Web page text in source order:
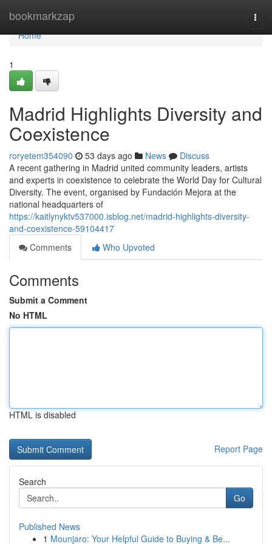
bookmarkzap
Home
Home
1
Madrid Highlights Diversity and
Coexistence
roryetem354090 53 days ago News
Discuss
A recent gathering in Madrid united community leaders, artists
and experts in coexistence to celebrate the World Day for Cultural
Diversity. The event, organised by Fundación Mejora at the
national headquarters of
https://kaitlynyktv537000.isblog.net/madrid-highlights-diversity-
and-coexistence-59104417
Comments
Who Upvoted
Comments
Submit a Comment
No HTML
HTML is disabled
Report Page
Search
Go
Published News
1 Mounjaro: Your Helpful Guide to Buying & Be...